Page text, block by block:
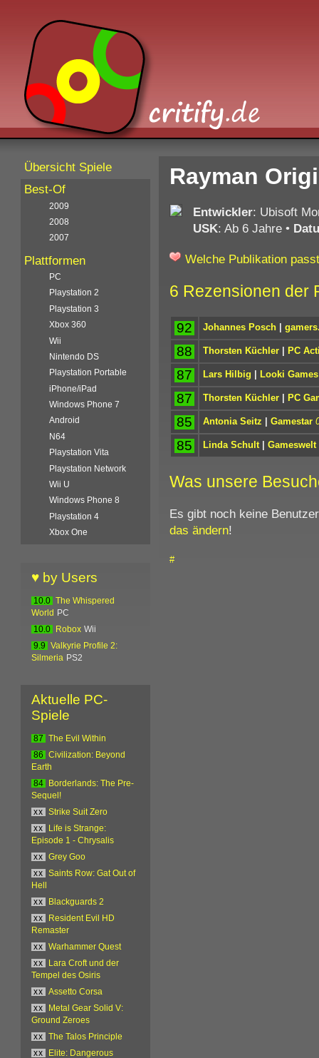
Rayman
Entwickler: Ubisoft
USK: Ab 6 Jahre•
Welche Publikation
6 Rezensionen der
92 Johannes Posch|
88 Thorsten Küchler| PC
87 Lars Hilbig | Looki Games
87 Thorsten Küchler| PC
85 Antonia Seitz | Gamestar
85 Linda Schult| Gameswelt
Was unsere
Es gibt noch keine
das ändern!
#
Übersicht Spiele
Best-Of
2009
2008
2007
Plattformen
PC
Playstation 2
Playstation 3
Xbox 360
Wii
Nintendo DS
Playstation Portable
iPhone/iPad
Windows Phone 7
Android
N64
Playstation Vita
Playstation Network
Wii U
Windows Phone 8
Playstation 4
Xbox One
♥ by Users
10.0
The Whispered
World
PC
10.0
Robox Wii
9.9
Valkyrie Profile 2:
Silmeria PS2
Aktuelle PC-
Spiele
87
The Evil Within
86
Civilization: Beyond
Earth
84
Borderlands: The Pre-
Sequel!
xx
Strike Suit Zero
xx
Life is Strange:
Episode 1 - Chrysalis
xx
Grey Goo
xx
Saints Row: Gat Out of
Hell
xx
Blackguards 2
xx
Resident Evil HD
Remaster
xx
Warhammer Quest
xx
Lara Croft und der
Tempel des Osiris
xx
Assetto Corsa
xx
Metal Gear Solid V:
Ground Zeroes
xx
The Talos Principle
xx
Elite: Dangerous